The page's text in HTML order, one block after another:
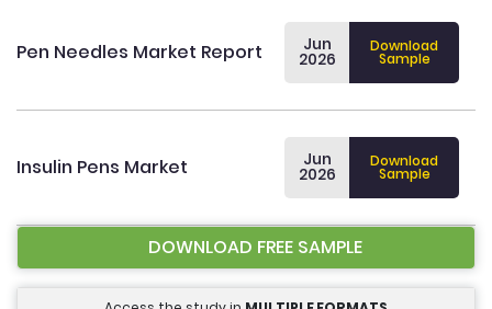
Pen Needles Market Report Jun
2026
Download
Sample
Insulin Pens Market Jun
2026
Download
Sample
DOWNLOAD FREE SAMPLE